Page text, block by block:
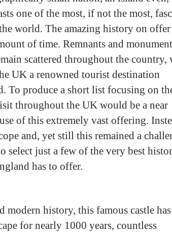
one of the most, if not the most,
world. The amazing history on offer
of time. Remnants and
scattered throughout the country,
UK a renowned tourist destination
To produce a short list focusing on
throughout the UK would be a near
of this extremely vast offering.
and, yet still this remained a
select just a few of the very best
has to offer.
modern history, this famous castle has
for nearly 1000 years, countless